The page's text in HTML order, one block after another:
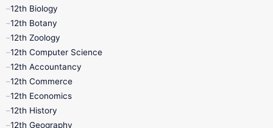
11th Monthly Test
11th Quarterly
11th Syllabus
11th Time Table
12th Biology
12th Botany
12th Zoology
12th Computer Science
12th Accountancy
12th Commerce
12th Economics
12th History
12th Geography